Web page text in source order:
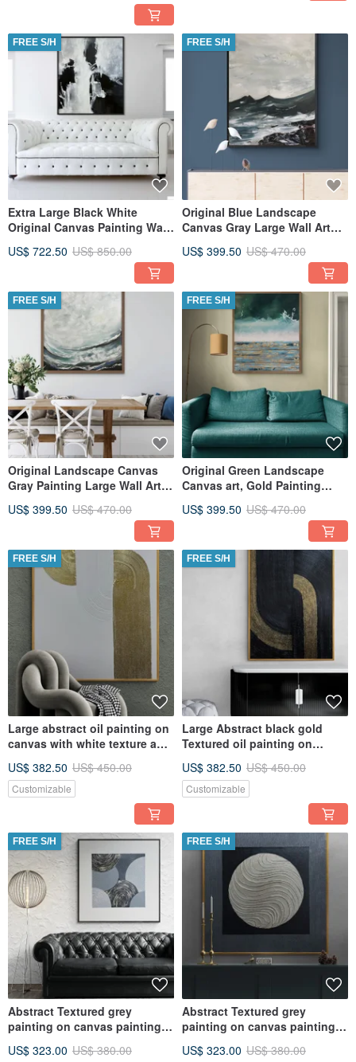
FREE S/H
Extra Large Black White
Original Canvas Painting Wall
US$ 722.50 US$ 850.00
FREE S/H
Original Blue Landscape
Canvas Gray Large Wall Art
US$ 399.50 US$ 470.00
FREE S/H
Original Landscape Canvas
Gray Painting Large Wall Art
US$ 399.50 US$ 470.00
FREE S/H
Original Green Landscape
Canvas art, Gold Painting
US$ 399.50 US$ 470.00
FREE S/H
Large abstract oil painting on
canvas with white texture and
US$ 382.50 US$ 450.00
Customizable
FREE S/H
Large Abstract black gold
Textured oil painting on
US$ 382.50 US$ 450.00
Customizable
FREE S/H
Abstract Textured grey
painting on canvas painting
US$ 323.00 US$ 380.00
FREE S/H
Abstract Textured grey
painting on canvas painting
US$ 323.00 US$ 380.00